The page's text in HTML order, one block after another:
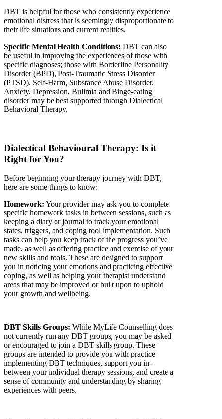
DBT is helpful for those who consistently experience
emotional distress that is seemingly disproportionate to
their life situations and current realities.
Specific Mental Health Conditions: DBT can also
be useful in improving the experiences of those with
specific diagnoses; those with Borderline Personality
Disorder (BPD), Post-Traumatic Stress Disorder
(PTSD), Self-Harm, Substance Abuse Disorder,
Anxiety, Depression, Bulimia and Binge-eating
disorder may be best supported through Dialectical
Behavioral Therapy.
Dialectical Behavioural Therapy: Is it
Right for You?
Before beginning your therapy journey with DBT,
here are some things to know:
Homework: Your provider may ask you to complete
specific homework tasks in between sessions, such as
keeping a diary or journal to track your emotional
states, triggers, and coping tool implementation. Such
tasks can help you keep track of the progress you’ve
made, as well as offering practice and exercise of your
new skills and tools. These are designed to support
you in noticing your emotions and practicing effective
coping, as well as helping your therapist understand
areas that may be improved or built upon to uphold
your growth and wellbeing.
DBT Skills Groups: While MyLife Counselling does
not currently run any DBT groups, you may be asked
or encouraged to join a DBT skills group. These
groups are intended to provide you with practice
implementing DBT techniques, support you in-
between your individual therapy sessions, and create a
sense of community and understanding by sharing
experiences with peers.